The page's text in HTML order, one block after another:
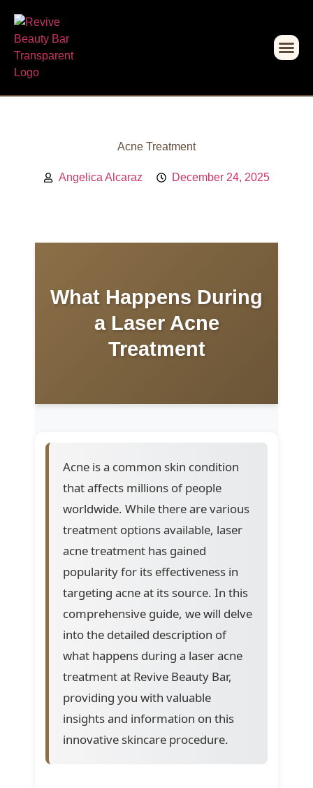
Acne Treatment
Angelica Alcaraz December 24, 2025
What Happens During
a Laser Acne
Treatment
Acne is a common skin condition
that affects millions of people
worldwide. While there are various
treatment options available, laser
acne treatment has gained
popularity for its effectiveness in
targeting acne at its source. In this
comprehensive guide, we will delve
into the detailed description of
what happens during a laser acne
treatment at Revive Beauty Bar,
providing you with valuable
insights and information on this
innovative skincare procedure.